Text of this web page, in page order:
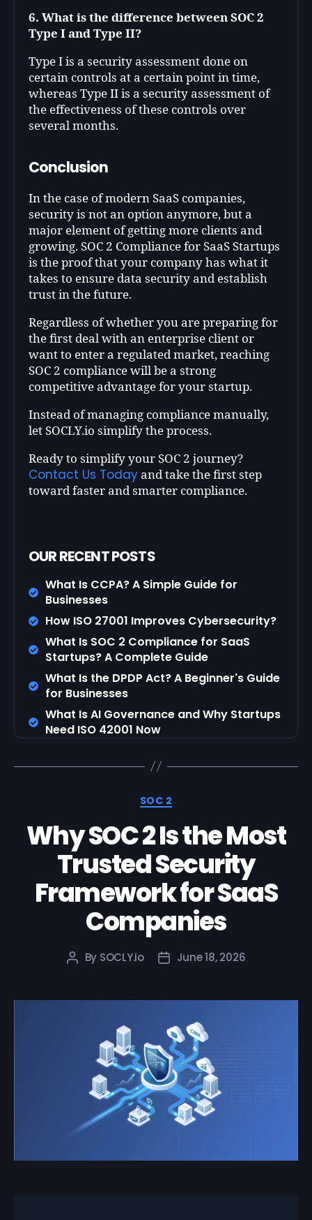
6. What is the difference between SOC 2
Type I and Type II?
Type I is a security assessment done on
certain controls at a certain point in time,
whereas Type II is a security assessment of
the effectiveness of these controls over
several months.
Conclusion
In the case of modern SaaS companies,
security is not an option anymore, but a
major element of getting more clients and
growing. SOC 2 Compliance for SaaS Startups
is the proof that your company has what it
takes to ensure data security and establish
trust in the future.
Regardless of whether you are preparing for
the first deal with an enterprise client or
want to enter a regulated market, reaching
SOC 2 compliance will be a strong
competitive advantage for your startup.
Instead of managing compliance manually,
let SOCLY.io simplify the process.
Ready to simplify your SOC 2 journey?
Contact Us Todayand take the first step
toward faster and smarter compliance.
OUR RECENT POSTS
What Is CCPA? A Simple Guide for
Businesses
How ISO 27001 Improves Cybersecurity?
What Is SOC 2 Compliance for SaaS
Startups? A Complete Guide
What Is the DPDP Act? A Beginner's Guide
for Businesses
What Is AI Governance and Why Startups
Need ISO 42001 Now
SOC 2
Why SOC 2 Is the Most
Trusted Security
Framework for SaaS
Companies
By SOCLY.io June 18, 2026